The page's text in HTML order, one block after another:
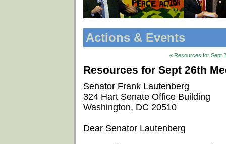
Actions & Events
« Resources for Sept
Resources for Sept 26th
Senator Frank Lautenberg
324 Hart Senate Office Building
Washington, DC 20510
Dear Senator Lautenberg